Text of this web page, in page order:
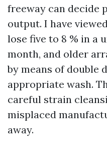
freeway can decide
output. I have
lose five to 8 % in a
month, and older
by means of double
appropriate wash.
careful strain
misplaced
away.